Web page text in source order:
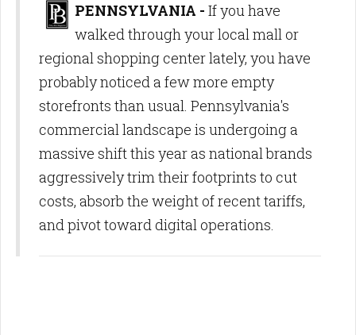
PENNSYLVANIA - If you have
walked through your local mall or
regional shopping center lately, you have
probably noticed a few more empty
storefronts than usual. Pennsylvania's
commercial landscape is undergoing a
massive shift this year as national brands
aggressively trim their footprints to cut
costs, absorb the weight of recent tariffs,
and pivot toward digital operations.